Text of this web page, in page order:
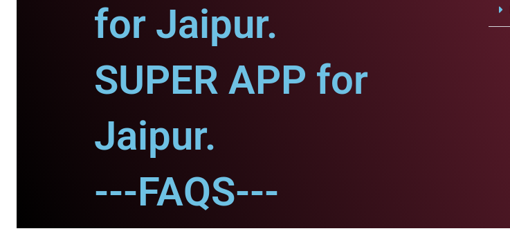
for Jaipur.
SUPER APP for
Jaipur.
---FAQS---